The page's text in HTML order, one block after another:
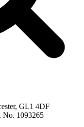
GL1 4DF
No. 1093265